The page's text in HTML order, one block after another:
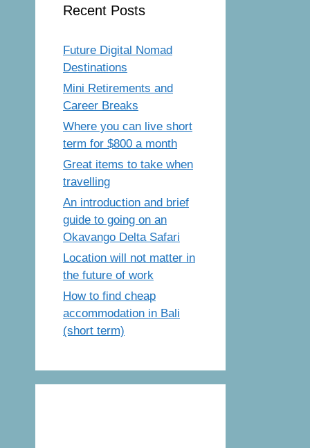
Recent Posts
Future Digital Nomad
Destinations
Mini Retirements and
Career Breaks
Where you can live short
term for $800 a month
Great items to take when
travelling
An introduction and brief
guide to going on an
Okavango Delta Safari
Location will not matter in
the future of work
How to find cheap
accommodation in Bali
(short term)